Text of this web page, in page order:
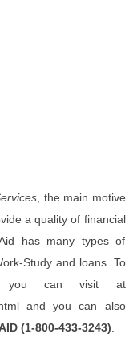
, the main motive
a quality of financial
has many types of
Study and loans. To
you can visit at
and you can also
(1-800-433-3243)